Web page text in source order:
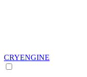
CRYENGINE